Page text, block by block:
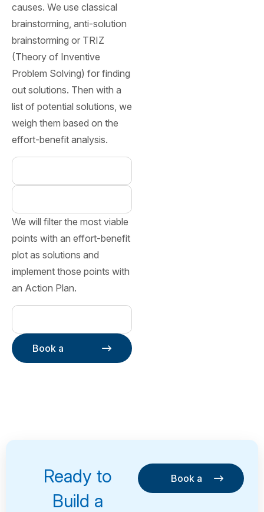
causes. We use classical
brainstorming, anti-solution
brainstorming or TRIZ
(Theory of Inventive
Problem Solving) for finding
out solutions. Then with a
list of potential solutions, we
weigh them based on the
effort-benefit analysis.
We will filter the most viable
points with an effort-benefit
plot as solutions and
implement those points with
an Action Plan.
Book a
Consultation
Book a
Ready to
Build a
Book a
Consultation
Book a